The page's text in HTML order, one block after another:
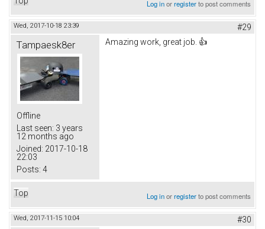
Log inorregisterto post comments
Wed, 2017-10-18 23:39 #29
Tampaesk8er
Offline
Last seen: 3 years
12 months ago
Joined: 2017-10-18
22:03
Posts: 4
Amazing work, great job. 👍
Top Log inorregisterto post comments
Wed, 2017-11-15 10:04 #30